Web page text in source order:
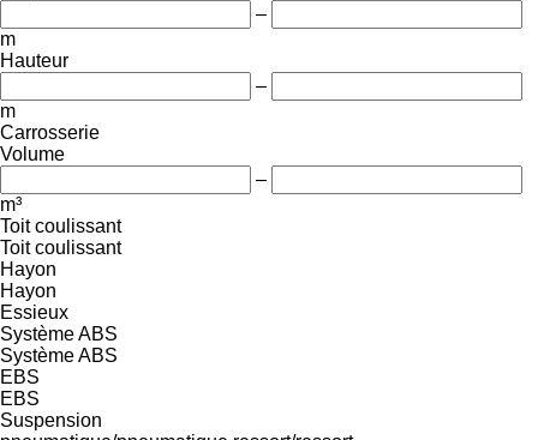
–
m
Hauteur
–
m
Carrosserie
Volume
–
m³
Toit coulissant
Toit coulissant
Hayon
Hayon
Essieux
Système ABS
Système ABS
EBS
EBS
Suspension